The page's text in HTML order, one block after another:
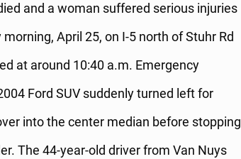
and a woman suffered serious injuries
April 25, on I-5 north of Stuhr Rd
at around 10:40 a.m. Emergency
Ford SUV suddenly turned left for
into the center median before stopping
The 44-year-old driver from Van Nuys